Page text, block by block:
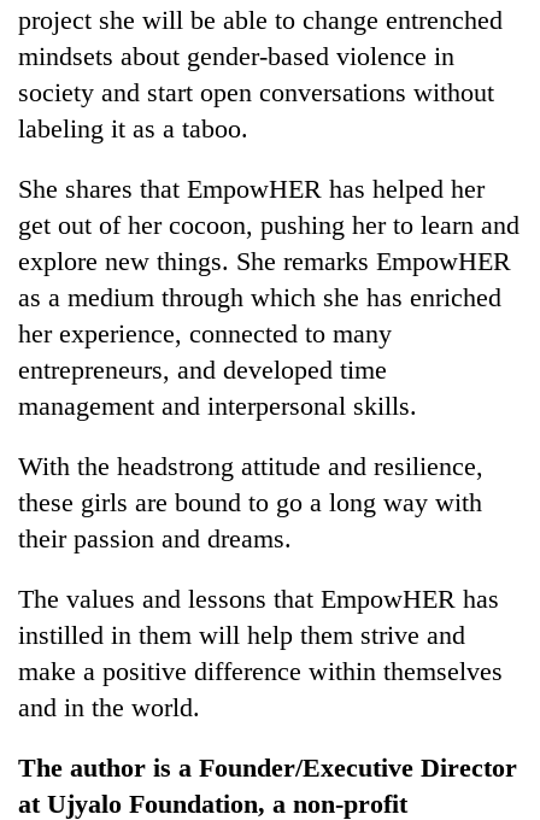
project she will be able to change entrenched
mindsets about gender-based violence in
society and start open conversations without
labeling it as a taboo.
She shares that EmpowHER has helped her
get out of her cocoon, pushing her to learn and
explore new things. She remarks EmpowHER
as a medium through which she has enriched
her experience, connected to many
entrepreneurs, and developed time
management and interpersonal skills.
With the headstrong attitude and resilience,
these girls are bound to go a long way with
their passion and dreams.
The values and lessons that EmpowHER has
instilled in them will help them strive and
make a positive difference within themselves
and in the world.
The author is a Founder/Executive Director
at Ujyalo Foundation, a non-profit